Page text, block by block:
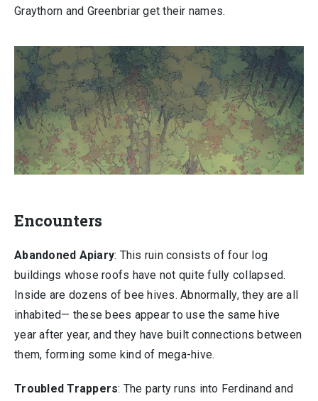
Graythorn and Greenbriar get their names.
Encounters
Abandoned Apiary: This ruin consists of four log
buildings whose roofs have not quite fully collapsed.
Inside are dozens of bee hives. Abnormally, they are all
inhabited— these bees appear to use the same hive
year after year, and they have built connections between
them, forming some kind of mega-hive.
Troubled Trappers: The party runs into Ferdinand and